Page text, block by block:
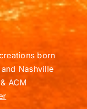
born
Nashville
ACM